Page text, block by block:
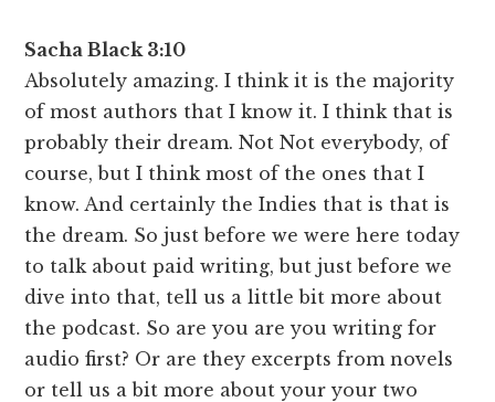
Sacha Black 3:10
Absolutely amazing. I think it is the majority
of most authors that I know it. I think that is
probably their dream. Not Not everybody, of
course, but I think most of the ones that I
know. And certainly the Indies that is that is
the dream. So just before we were here today
to talk about paid writing, but just before we
dive into that, tell us a little bit more about
the podcast. So are you are you writing for
audio first? Or are they excerpts from novels
or tell us a bit more about your your two